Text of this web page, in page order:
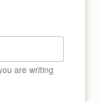
are writing